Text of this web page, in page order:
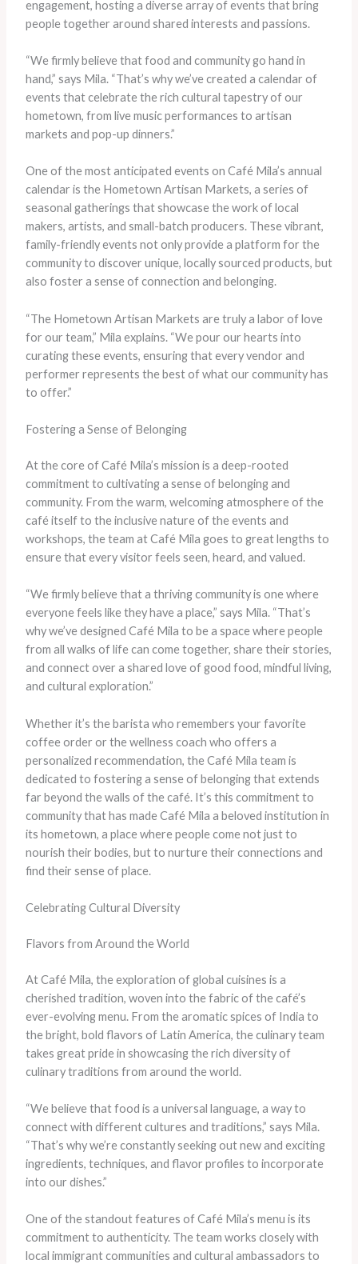
engagement, hosting a diverse array of events that bring
people together around shared interests and passions.
“We firmly believe that food and community go hand in
hand,” says Mila. “That’s why we’ve created a calendar of
events that celebrate the rich cultural tapestry of our
hometown, from live music performances to artisan
markets and pop-up dinners.”
One of the most anticipated events on Café Mila’s annual
calendar is the Hometown Artisan Markets, a series of
seasonal gatherings that showcase the work of local
makers, artists, and small-batch producers. These vibrant,
family-friendly events not only provide a platform for the
community to discover unique, locally sourced products, but
also foster a sense of connection and belonging.
“The Hometown Artisan Markets are truly a labor of love
for our team,” Mila explains. “We pour our hearts into
curating these events, ensuring that every vendor and
performer represents the best of what our community has
to offer.”
Fostering a Sense of Belonging
At the core of Café Mila’s mission is a deep-rooted
commitment to cultivating a sense of belonging and
community. From the warm, welcoming atmosphere of the
café itself to the inclusive nature of the events and
workshops, the team at Café Mila goes to great lengths to
ensure that every visitor feels seen, heard, and valued.
“We firmly believe that a thriving community is one where
everyone feels like they have a place,” says Mila. “That’s
why we’ve designed Café Mila to be a space where people
from all walks of life can come together, share their stories,
and connect over a shared love of good food, mindful living,
and cultural exploration.”
Whether it’s the barista who remembers your favorite
coffee order or the wellness coach who offers a
personalized recommendation, the Café Mila team is
dedicated to fostering a sense of belonging that extends
far beyond the walls of the café. It’s this commitment to
community that has made Café Mila a beloved institution in
its hometown, a place where people come not just to
nourish their bodies, but to nurture their connections and
find their sense of place.
Celebrating Cultural Diversity
Flavors from Around the World
At Café Mila, the exploration of global cuisines is a
cherished tradition, woven into the fabric of the café’s
ever-evolving menu. From the aromatic spices of India to
the bright, bold flavors of Latin America, the culinary team
takes great pride in showcasing the rich diversity of
culinary traditions from around the world.
“We believe that food is a universal language, a way to
connect with different cultures and traditions,” says Mila.
“That’s why we’re constantly seeking out new and exciting
ingredients, techniques, and flavor profiles to incorporate
into our dishes.”
One of the standout features of Café Mila’s menu is its
commitment to authenticity. The team works closely with
local immigrant communities and cultural ambassadors to